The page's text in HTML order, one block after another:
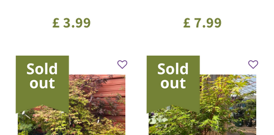
£3.99 £ 7.99